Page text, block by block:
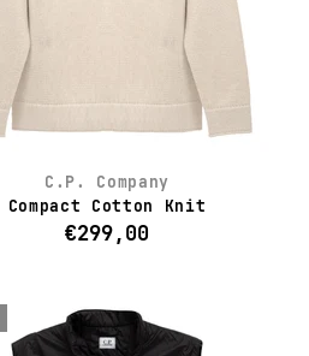
C.P. Company
Compact Cotton Knit
€299,00